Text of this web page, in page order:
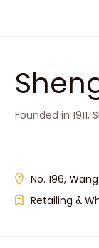
Founded in
No. 196,
Retailing &